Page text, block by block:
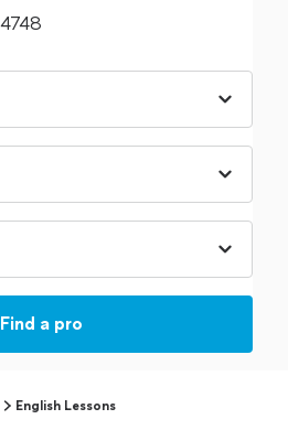
Find a pro
English Lessons